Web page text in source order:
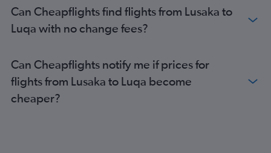
Can Cheapflights find flights from Lusaka to
Luqa with no change fees?
Can Cheapflights notify me if prices for
flights from Lusaka to Luqa become
cheaper?